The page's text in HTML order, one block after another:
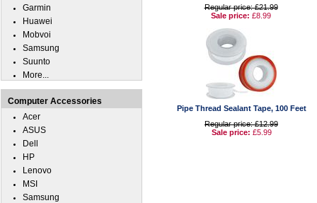
Regular price: £21.99
Sale price: £8.99
Pipe Thread Sealant Tape, 100 Feet
Regular price: £12.99
Sale price: £5.99
Garmin
Huawei
Mobvoi
Samsung
Suunto
More...
Computer Accessories
Acer
ASUS
Dell
HP
Lenovo
MSI
Samsung